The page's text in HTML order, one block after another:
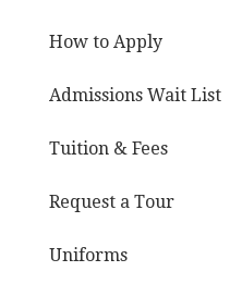
How to Apply
Admissions Wait List
Tuition & Fees
Request a Tour
Uniforms